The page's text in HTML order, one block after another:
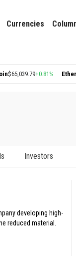
Currencies
+0.81% Ethereum
Investors
developing high-
reduced material.